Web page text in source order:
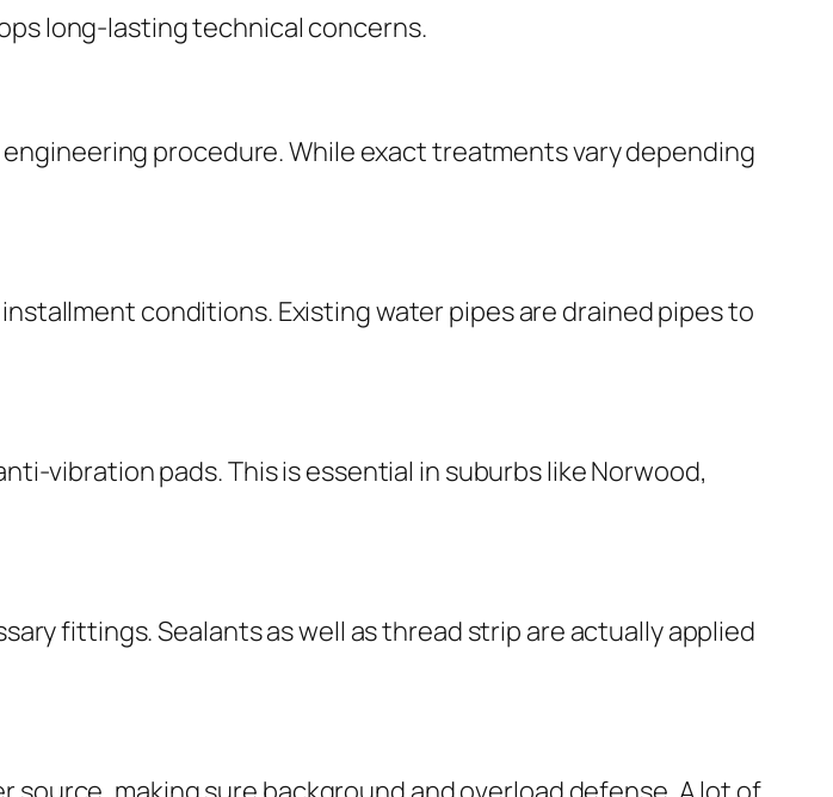
long-lasting technical concerns.
procedure. While exact treatments vary depending
conditions. Existing water pipes are drained pipes to
vibration pads. This is essential in suburbs like Norwood,
fittings. Sealants as well as thread strip are actually applied